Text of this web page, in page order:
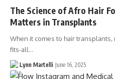
The Science of Afro Hair
Matters in Transplants
When it comes to hair
fits-all…
Lynn Martelli June 16, 2025